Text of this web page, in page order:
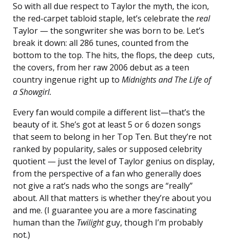
So with all due respect to Taylor the myth, the icon,
the red-carpet tabloid staple, let’s celebrate the real
Taylor — the songwriter she was born to be. Let’s
break it down: all 286 tunes, counted from the
bottom to the top. The hits, the flops, the deep cuts,
the covers, from her raw 2006 debut as a teen
country ingenue right up to Midnights and The Life of
a Showgirl.
Every fan would compile a different list—that’s the
beauty of it. She’s got at least 5 or 6 dozen songs
that seem to belong in her Top Ten. But they’re not
ranked by popularity, sales or supposed celebrity
quotient — just the level of Taylor genius on display,
from the perspective of a fan who generally does
not give a rat’s nads who the songs are “really”
about. All that matters is whether they’re about you
and me. (I guarantee you are a more fascinating
human than the Twilightguy, though I’m probably
not.)